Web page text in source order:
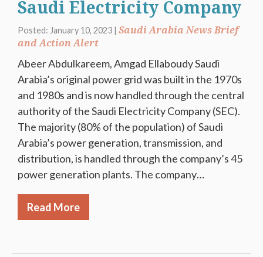
Saudi Electricity Company
Posted: January 10, 2023 | Saudi Arabia News Brief
and Action Alert
Abeer Abdulkareem, Amgad Ellaboudy Saudi
Arabia’s original power grid was built in the 1970s
and 1980s and is now handled through the central
authority of the Saudi Electricity Company (SEC).
The majority (80% of the population) of Saudi
Arabia’s power generation, transmission, and
distribution, is handled through the company’s 45
power generation plants. The company…
Read More